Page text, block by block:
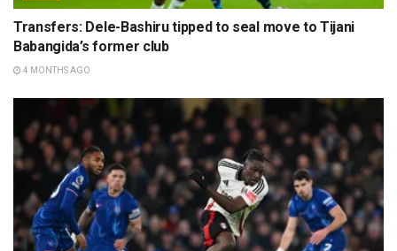
Transfers: Dele-Bashiru tipped to seal move to Tijani
Babangida’s former club
4 MONTHS AGO